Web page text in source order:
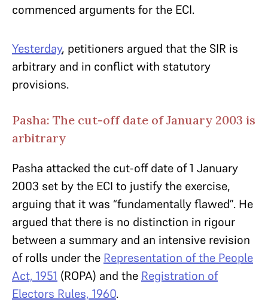
commenced arguments for the ECI.
Yesterday, petitioners argued that the SIR is
arbitrary and in conflict with statutory
provisions.
Pasha: The cut-off date of January 2003 is
arbitrary
Pasha attacked the cut-off date of 1 January
2003 set by the ECI to justify the exercise,
arguing that it was “fundamentally flawed”. He
argued that there is no distinction in rigour
between a summary and an intensive revision
of rolls under the Representation of the People
Act, 1951 (ROPA) and the Registration of
Electors Rules, 1960.